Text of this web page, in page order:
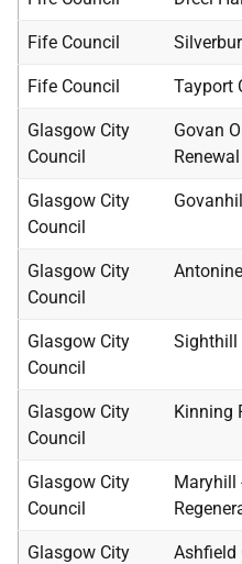
Fife Council
Fife Council Tayport
Glasgow City
Council
Govan
Renewal
Glasgow City
Council
Glasgow City
Council
Glasgow City
Council
Sighthill
Glasgow City
Council
Kinning
Glasgow City
Council
Maryhill
Glasgow City
Ashfield